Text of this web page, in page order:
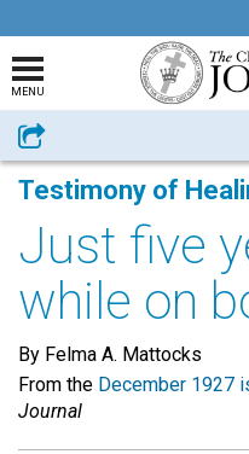
MENU
Share
Testimony of
Just five
while on
By Felma A. Mattocks
From the December 1927
Journal